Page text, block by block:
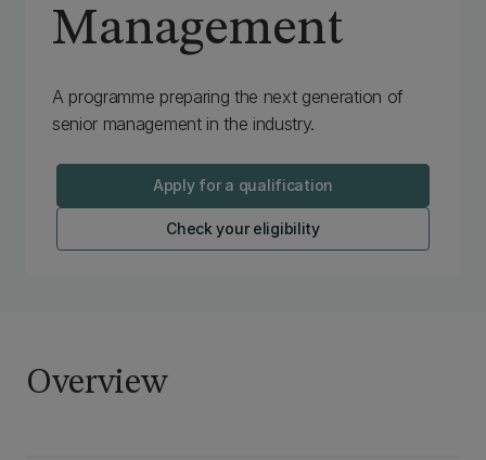
Management
‌A programme preparing the next generation of
senior management in the industry.
Apply for a qualification
Check your eligibility
Overview